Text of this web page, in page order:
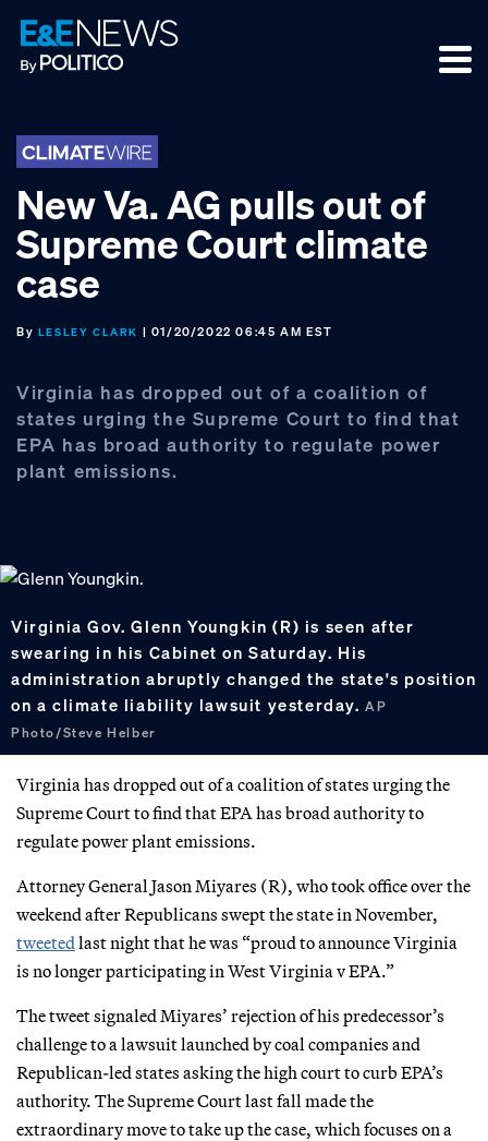
Skip
to
primary
Skip
to
main
Skip
to
footer
New Va. AG pulls out of
Supreme Court climate
case
By LESLEY CLARK | 01/20/2022 06:45 AM EST
Virginia has dropped out of a coalition of
states urging the Supreme Court to find that
EPA has broad authority to regulate power
plant emissions.
​Virginia Gov. Glenn Youngkin (R) is seen after
swearing in his Cabinet on Saturday. His
administration abruptly changed the state's position
on a climate liability lawsuit yesterday.AP
Photo/Steve Helber
Virginia has dropped out of a coalition of states urging the
Supreme Court to find that EPA has broad authority to
regulate power plant emissions.
Attorney General Jason Miyares (R), who took office over the
weekend after Republicans swept the state in November,
tweeted last night that he was “proud to announce Virginia
is no longer participating in West Virginia v EPA.”
The tweet signaled Miyares’ rejection of his predecessor’s
challenge to a lawsuit launched by coal companies and
Republican-led states asking the high court to curb EPA’s
authority. The Supreme Court last fall made the
extraordinary move to take up the case, which focuses on a